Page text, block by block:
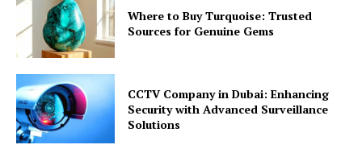
Where to Buy Turquoise: Trusted
Sources for Genuine Gems
CCTV Company in Dubai: Enhancing
Security with Advanced Surveillance
Solutions